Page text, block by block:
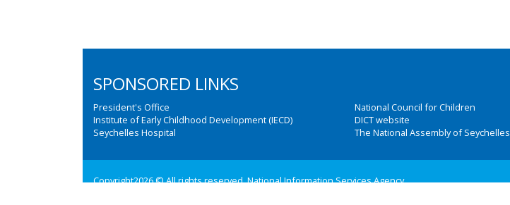
SPONSORED LINKS
President's Office
Institute of Early Childhood Development (IECD)
Seychelles Hospital
National Council for Children
DICT website
The National Assembly of Seychelles
Copyright2026 © All rights reserved. National Information Services Agency